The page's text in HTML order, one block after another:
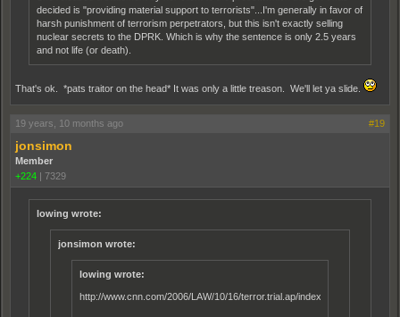
decided is "providing material support to terrorists"...I'm generally in favor of
harsh punishment of terrorism perpetrators, but this isn't exactly selling
nuclear secrets to the DPRK. Which is why the sentence is only 2.5 years
and not life (or death).
That's ok. *pats traitor on the head* It was only a little treason. We'll let ya slide.
19 years, 10 months ago #19
jonsimon
Member
+224 | 7329
lowing wrote:
jonsimon wrote:
lowing wrote:
http://www.cnn.com/2006/LAW/10/16/terror.trial.ap/index.html